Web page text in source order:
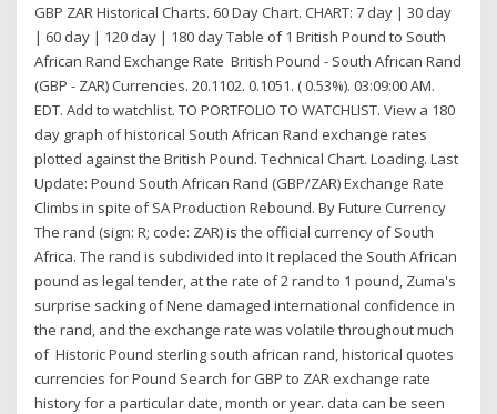
GBP ZAR Historical Charts. 60 Day Chart. CHART: 7 day | 30 day
| 60 day | 120 day | 180 day Table of 1 British Pound to South
African Rand Exchange Rate British Pound - South African Rand
(GBP - ZAR) Currencies. 20.1102. 0.1051. ( 0.53%). 03:09:00 AM.
EDT. Add to watchlist. TO PORTFOLIO TO WATCHLIST. View a 180
day graph of historical South African Rand exchange rates
plotted against the British Pound. Technical Chart. Loading. Last
Update: Pound South African Rand (GBP/ZAR) Exchange Rate
Climbs in spite of SA Production Rebound. By Future Currency
The rand (sign: R; code: ZAR) is the official currency of South
Africa. The rand is subdivided into It replaced the South African
pound as legal tender, at the rate of 2 rand to 1 pound, Zuma's
surprise sacking of Nene damaged international confidence in
the rand, and the exchange rate was volatile throughout much
of Historic Pound sterling south african rand, historical quotes
currencies for Pound Search for GBP to ZAR exchange rate
history for a particular date, month or year. data can be seen